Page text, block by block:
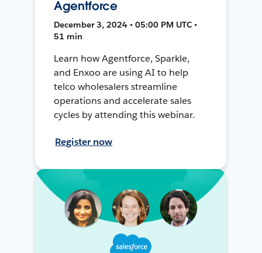
Agentforce
December 3, 2024 • 05:00 PM UTC •
51 min
Learn how Agentforce, Sparkle,
and Enxoo are using AI to help
telco wholesalers streamline
operations and accelerate sales
cycles by attending this webinar.
Register now